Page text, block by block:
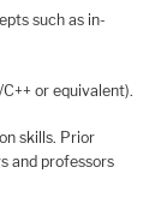
such as in-
or equivalent).
skills. Prior
and professors